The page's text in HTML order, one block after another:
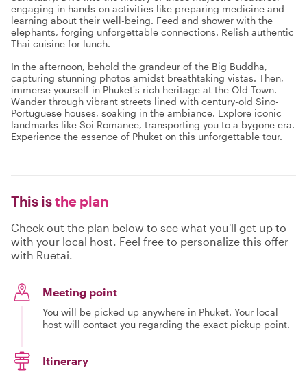
engaging in hands-on activities like preparing medicine and
learning about their well-being. Feed and shower with the
elephants, forging unforgettable connections. Relish authentic
Thai cuisine for lunch.
In the afternoon, behold the grandeur of the Big Buddha,
capturing stunning photos amidst breathtaking vistas. Then,
immerse yourself in Phuket's rich heritage at the Old Town.
Wander through vibrant streets lined with century-old Sino-
Portuguese houses, soaking in the ambiance. Explore iconic
landmarks like Soi Romanee, transporting you to a bygone era.
Experience the essence of Phuket on this unforgettable tour.
This isthe plan
Check out the plan below to see what you'll get up to
with your local host. Feel free to personalize this offer
with Ruetai.
Meeting point
You will be picked up anywhere in Phuket. Your local
host will contact you regarding the exact pickup point.
Itinerary